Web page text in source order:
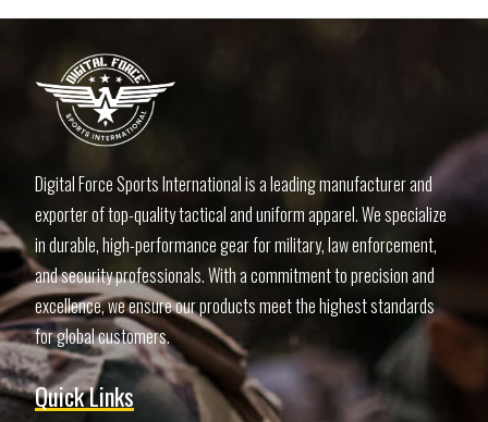
Digital Force Sports International is a leading manufacturer and
exporter of top-quality tactical and uniform apparel. We specialize
in durable, high-performance gear for military, law enforcement,
and security professionals. With a commitment to precision and
excellence, we ensure our products meet the highest standards
for global customers.
Quick Links